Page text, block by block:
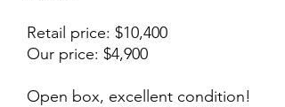
Retail price: $10,400
Our price: $4,900
Open box, excellent condition!